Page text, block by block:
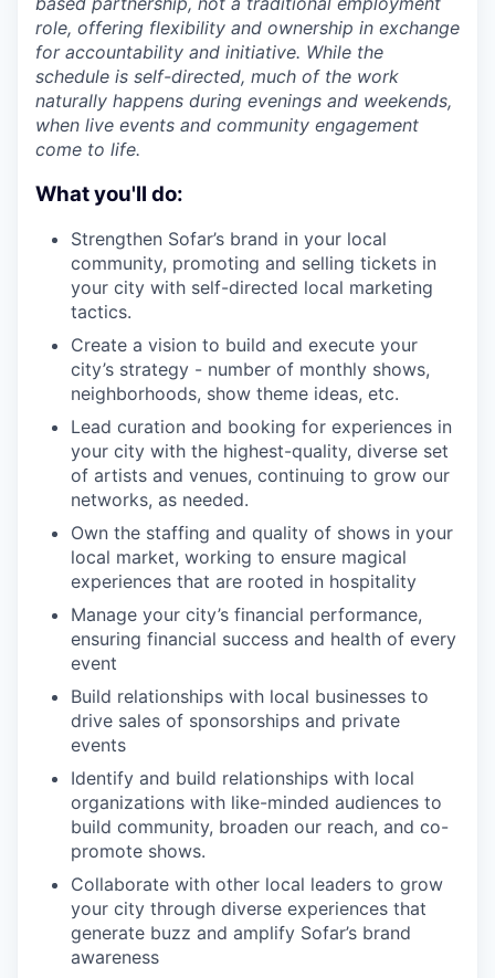
role, offering flexibility and ownership in exchange
for accountability and initiative. While the
schedule is self-directed, much of the work
naturally happens during evenings and weekends,
when live events and community engagement
come to life.
What you'll do:
Strengthen Sofar’s brand in your local
community, promoting and selling tickets in
your city with self-directed local marketing
tactics.
Create a vision to build and execute your
city’s strategy - number of monthly shows,
neighborhoods, show theme ideas, etc.
Lead curation and booking for experiences in
your city with the highest-quality, diverse set
of artists and venues, continuing to grow our
networks, as needed.
Own the staffing and quality of shows in your
local market, working to ensure magical
experiences that are rooted in hospitality
Manage your city’s financial performance,
ensuring financial success and health of every
event
Build relationships with local businesses to
drive sales of sponsorships and private
events
Identify and build relationships with local
organizations with like-minded audiences to
build community, broaden our reach, and co-
promote shows.
Collaborate with other local leaders to grow
your city through diverse experiences that
generate buzz and amplify Sofar’s brand
awareness